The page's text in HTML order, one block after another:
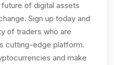
of digital assets
Sign up today and
of traders who are
cutting-edge platform.
and make